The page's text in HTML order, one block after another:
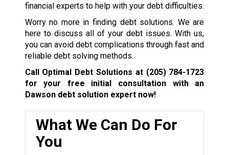
financial experts to help with your debt difficulties.
Worry no more in finding debt solutions. We are
here to discuss all of your debt issues. With us,
you can avoid debt complications through fast and
reliable debt solving methods.
Call Optimal Debt Solutions at (205) 784-1723
for your free initial consultation with an
Dawson debt solution expert now!
What We Can Do For
You